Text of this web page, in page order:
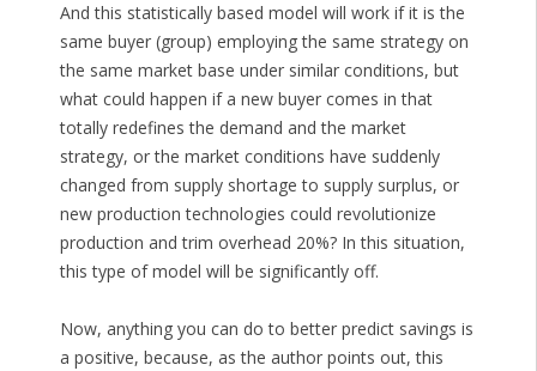
And this statistically based model will work if it is the
same buyer (group) employing the same strategy on
the same market base under similar conditions, but
what could happen if a new buyer comes in that
totally redefines the demand and the market
strategy, or the market conditions have suddenly
changed from supply shortage to supply surplus, or
new production technologies could revolutionize
production and trim overhead 20%? In this situation,
this type of model will be significantly off.
Now, anything you can do to better predict savings is
a positive, because, as the author points out, this